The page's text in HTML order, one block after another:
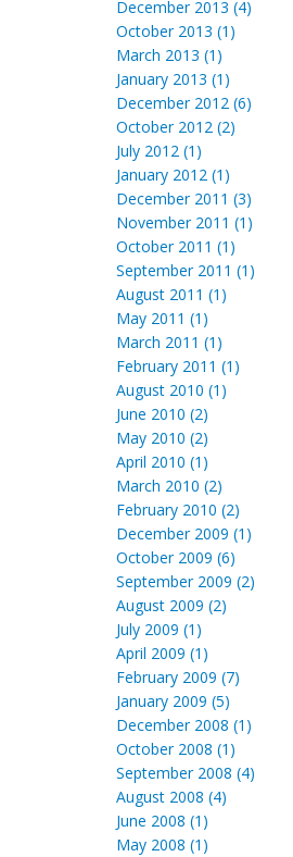
December 2013 (4)
October 2013 (1)
March 2013 (1)
January 2013 (1)
December 2012 (6)
October 2012 (2)
July 2012 (1)
January 2012 (1)
December 2011 (3)
November 2011 (1)
October 2011 (1)
September 2011 (1)
August 2011 (1)
May 2011 (1)
March 2011 (1)
February 2011 (1)
August 2010 (1)
June 2010 (2)
May 2010 (2)
April 2010 (1)
March 2010 (2)
February 2010 (2)
December 2009 (1)
October 2009 (6)
September 2009 (2)
August 2009 (2)
July 2009 (1)
April 2009 (1)
February 2009 (7)
January 2009 (5)
December 2008 (1)
October 2008 (1)
September 2008 (4)
August 2008 (4)
June 2008 (1)
May 2008 (1)